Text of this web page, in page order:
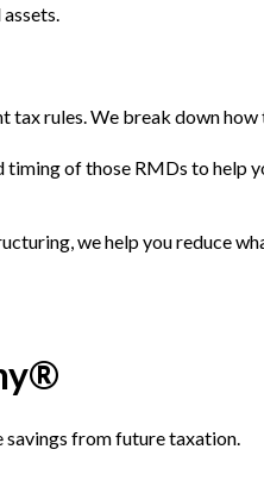
tax rules. We break down
of those RMDs to help
we help you reduce
savings from future taxation.